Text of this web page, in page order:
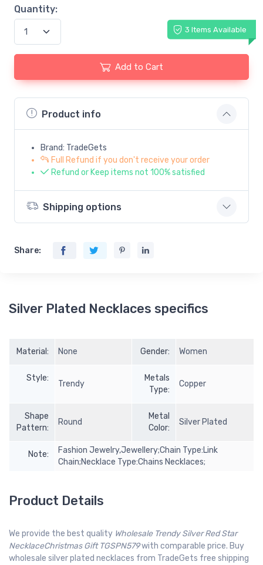
Quantity:
3 Items Available
Add to Cart
Product info
Brand: TradeGets
Full Refund if you don't receive your order
Refund or Keep items not 100% satisfied
Shipping options
Share:
Silver Plated Necklaces specifics
Material: None Gender: Women
Style:
Trendy
Metals
Type:
Copper
Shape
Pattern:
Round
Metal
Color:
Silver Plated
Note:
Fashion Jewelry,Jewellery;Chain Type:Link
Chain;Necklace Type:Chains Necklaces;
Product Details
We provide the best quality Wholesale Trendy Silver Red Star
NecklaceChristmas Gift TGSPN579with comparable price. Buy
wholesale silver plated necklaces from TradeGets free shipping